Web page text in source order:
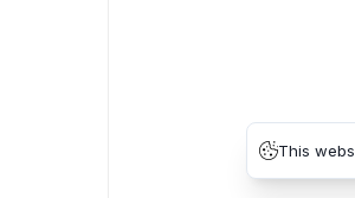
This